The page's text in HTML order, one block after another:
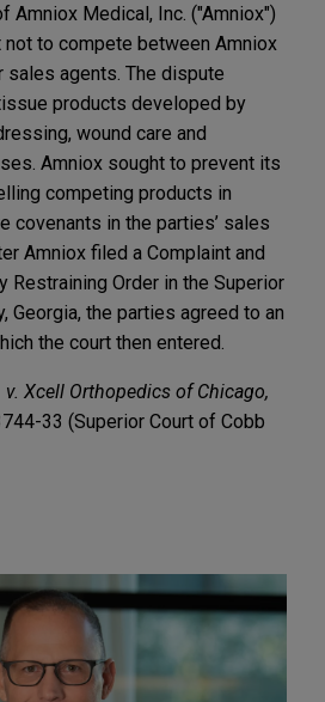
Amniox Medical, Inc. ("Amniox")
not to compete between Amniox
agents. The dispute
products developed by
wound care and
Amniox sought to prevent its
competing products in
covenants in the parties’ sales
Amniox filed a Complaint and
Restraining Order in the Superior
Georgia, the parties agreed to an
the court then entered.
Xcell Orthopedics of Chicago,
33 (Superior Court of Cobb